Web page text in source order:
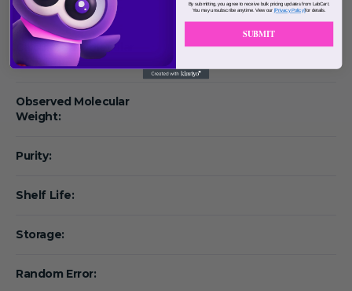
Binding Capacity:
Calculated Molecular
Weight:
Observed Molecular
Weight:
Purity:
Shelf Life:
Storage:
Random Error:
By submitting, you agree to receive bulk pricing updates from LabCart.
You may unsubscribe anytime. View our [Privacy Policy]for details.
SUBMIT